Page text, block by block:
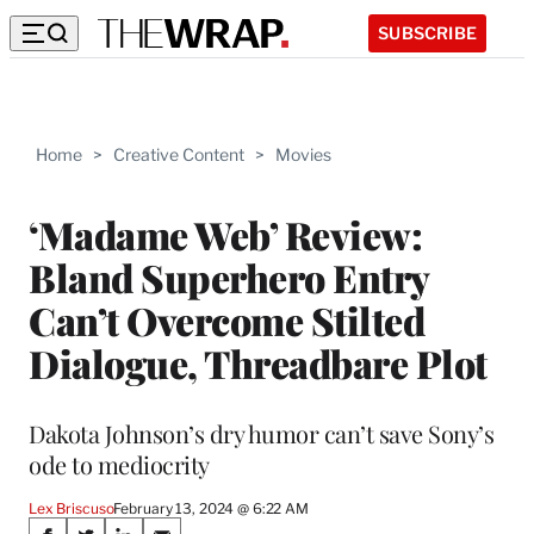
SUBSCRIBE
Home > Creative Content > Movies
‘Madame Web’ Review:
Bland Superhero Entry
Can’t Overcome Stilted
Dialogue, Threadbare Plot
Dakota Johnson’s dry humor can’t save Sony’s
ode to mediocrity
Lex BriscusoFebruary 13, 2024 @ 6:22 AM